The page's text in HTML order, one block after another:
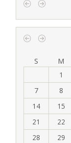
S M
1
7
8
14
15
21
22
28
29